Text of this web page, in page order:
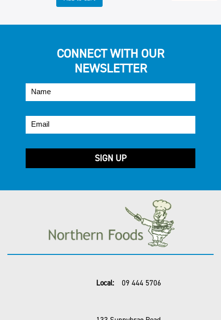
CONNECT WITH OUR
NEWSLETTER
Local: 09 444 5706